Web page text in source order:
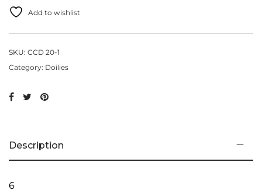
Add to wishlist
SKU: CCD 20-1
Category: Doilies
Description
6